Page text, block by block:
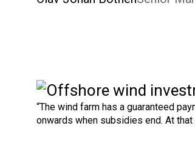
“The wind farm has a guaranteed
onwards when subsidies end. At